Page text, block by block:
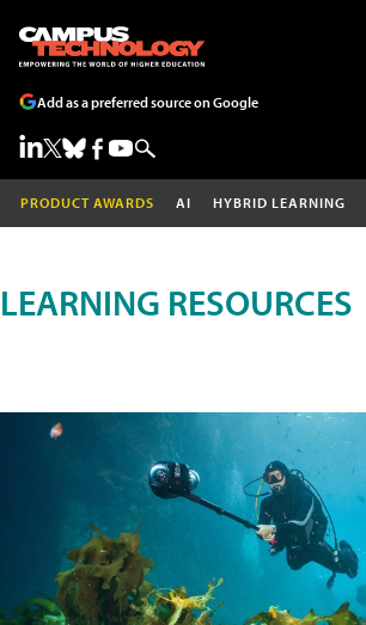
Add as a preferred source on Google
PRODUCT AWARDS AI HYBRID LEARNING
LEARNING RESOURCES